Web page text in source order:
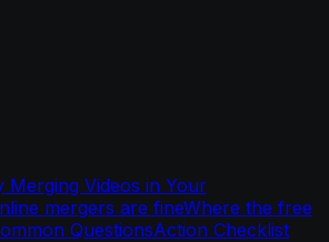
Merging Videos in Your
mergers are fineWhere the free
QuestionsAction Checklist